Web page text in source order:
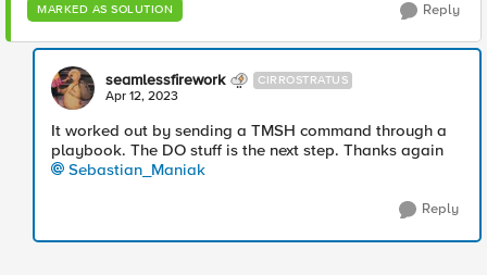
MARKED AS SOLUTION Reply
seamlessfirework CIRROSTRATUS
Apr 12, 2023
It worked out by sending a TMSH command through a
playbook. The DO stuff is the next step. Thanks again
Sebastian_Maniak
Reply